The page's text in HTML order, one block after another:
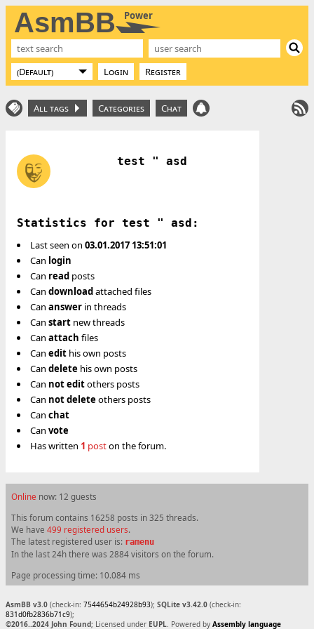
AsmBB Power
Login Register
All tags Categories Chat
test " asd
Statistics for test " asd:
Last seen on 03.01.2017 13:51:01
Can login
Can read posts
Can downloadattached files
Can answer in threads
Can start new threads
Can attach files
Can edit his own posts
Can delete his own posts
Can noteditothers posts
Can notdeleteothers posts
Can chat
Can vote
Has written 1 poston the forum.
Online now: 12 guests
This forum contains 16258 posts in 325 threads.
We have 499 registered users.
The latest registered user is: ramenu
In the last 24h there was 2884 visitors on the forum.
Page processing time: 10.084 ms
AsmBB v3.0 (check-in: 7544654b24928b93); SQLite v3.42.0 (check-in:
831d0fb2836b71c9);
©2016..2024 John Found; Licensed under EUPL. Powered by Assembly language